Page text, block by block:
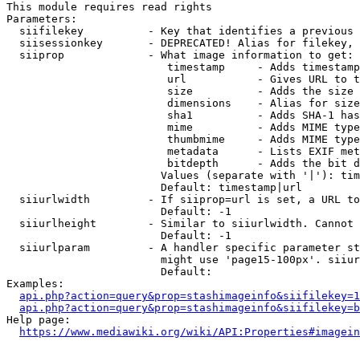
This module requires read rights
Parameters:
siifilekey          - Key that identifies a
siisessionkey       - DEPRECATED! Alias for filekey,
  siiprop             - What image information to get:
timestamp     - Adds
url           - Gives URL to
size          - Adds the
                         dimensions    - Alias for size
sha1          - Adds SHA-1
mime          - Adds MIME
thumbmime     - Adds MIME
metadata      - Lists EXIF
bitdepth      - Adds the bit
Values (separate with '|'):
                        Default: timestamp|url
siiurlwidth         - If siiprop=url is set, a URL
                        Default: -1
siiurlheight        - Similar to siiurlwidth. Cannot
                        Default: -1
siiurlparam         - A handler specific parameter
might use 'page15-100px'.
                        Default:
Examples:
Help page:
https://www.mediawiki.org/wiki/